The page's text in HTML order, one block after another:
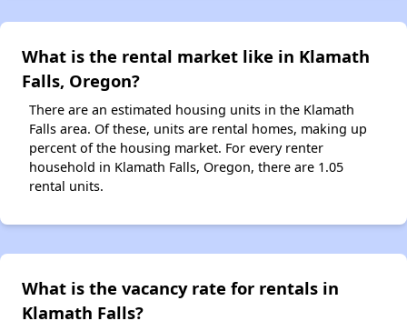
What is the rental market like in Klamath
Falls, Oregon?
There are an estimated housing units in the Klamath
Falls area. Of these, units are rental homes, making up
percent of the housing market. For every renter
household in Klamath Falls, Oregon, there are 1.05
rental units.
What is the vacancy rate for rentals in
Klamath Falls?